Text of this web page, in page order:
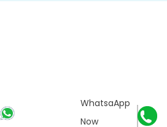
WhatsaApp
Now